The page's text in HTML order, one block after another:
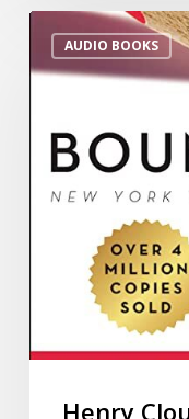
AUDIO BOOKS
Henry